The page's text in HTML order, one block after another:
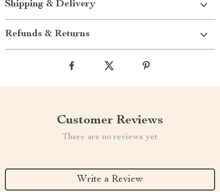
Shipping & Delivery
Refunds & Returns
Customer Reviews
There are no reviews yet
Write a Review